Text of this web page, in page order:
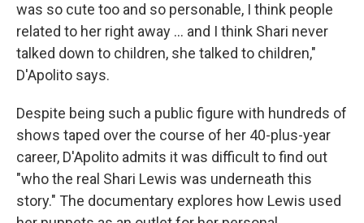
was so cute too and so personable, I think people
related to her right away ... and I think Shari never
talked down to children, she talked to children,"
D'Apolito says.
Despite being such a public figure with hundreds of
shows taped over the course of her 40-plus-year
career, D'Apolito admits it was difficult to find out
"who the real Shari Lewis was underneath this
story." The documentary explores how Lewis used